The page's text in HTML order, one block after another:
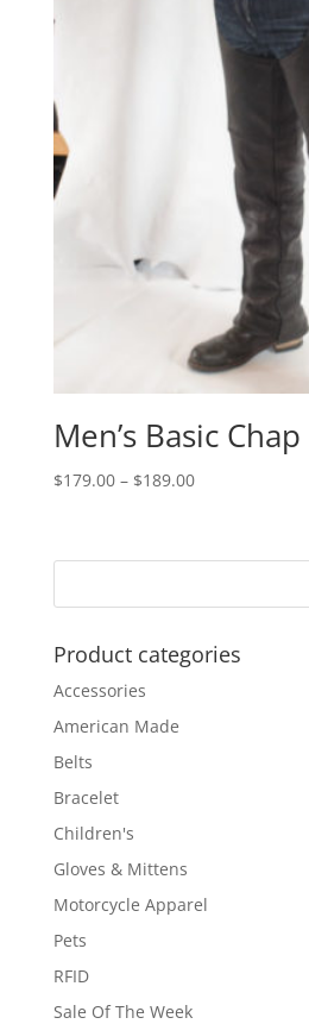
$199.00
Men’s Basic
$179.00 – $189.00Price
through
Product categories
Accessories
American Made
Belts
Bracelet
Children's
Gloves & Mittens
Motorcycle Apparel
Pets
RFID
Sale Of The Week